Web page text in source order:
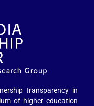
transparency in
of higher education